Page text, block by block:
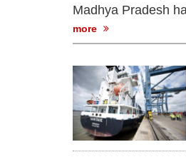
Madhya Pradesh
more